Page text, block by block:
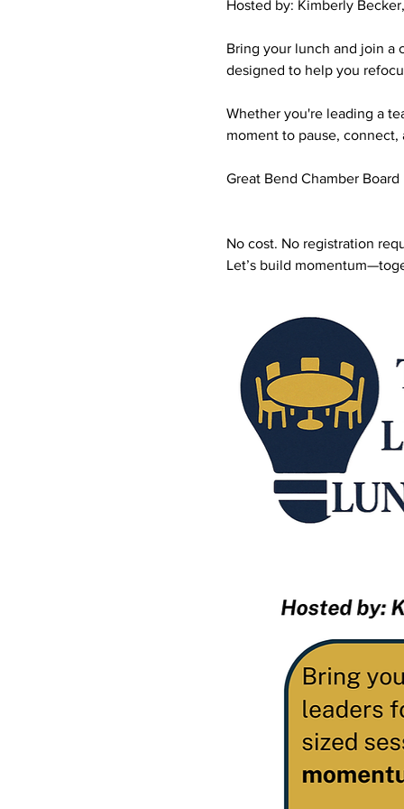
Hosted by: Kimberly
Bring your lunch and join a
designed to help you
Whether you're leading a
moment to pause, connect,
Great Bend Chamber Board
No cost. No registration
Let’s build